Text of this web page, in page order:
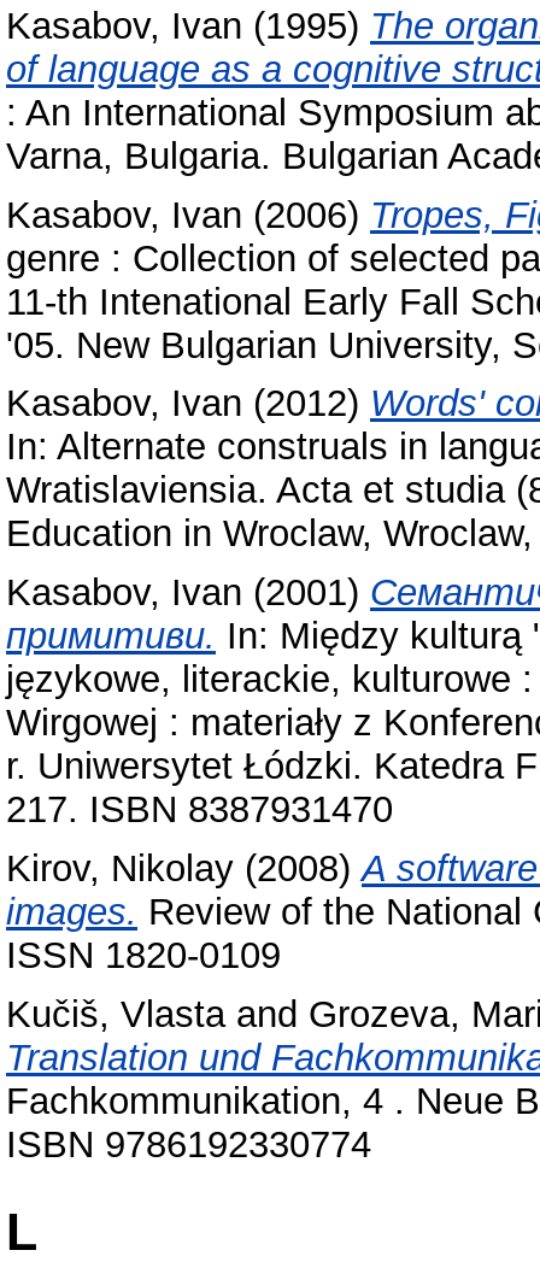
Kasabov, Ivan (1995) The
of language as a cognitive
: An International Symposium
Varna, Bulgaria. Bulgarian
Kasabov, Ivan (2006) Tropes,
genre : Collection of selected
11-th Intenational Early Fall
'05. New Bulgarian University,
Kasabov, Ivan (2012) Words'
In: Alternate construals in
Wratislaviensia. Acta et studia
Education in Wroclaw,
Kasabov, Ivan (2001)
примитиви. In: Między kulturą
językowe, literackie, kulturowe
Wirgowej : materiały z
r. Uniwersytet Łódzki. Katedra
217. ISBN 8387931470
Kirov, Nikolay (2008)A
images. Review of the
ISSN 1820-0109
Kučiš, Vlastaand Grozeva,
Translation und
Fachkommunikation, 4 . Neue
ISBN 9786192330774
L